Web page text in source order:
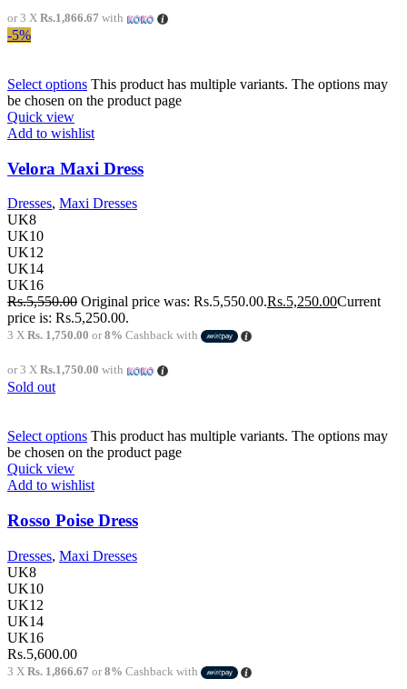
or 3 X Rs.1,866.67 with
-5%
Select options This product has multiple variants. The options may
be chosen on the product page
Quick view
Add to wishlist
Velora Maxi Dress
Dresses, Maxi Dresses
UK8
UK10
UK12
UK14
UK16
Rs.5,550.00 Original price was: Rs.5,550.00.Rs.5,250.00Current
price is: Rs.5,250.00.
3 X Rs. 1,750.00 or8% Cashback with
or 3 X Rs.1,750.00 with
Sold out
Select options This product has multiple variants. The options may
be chosen on the product page
Quick view
Add to wishlist
Rosso Poise Dress
Dresses, Maxi Dresses
UK8
UK10
UK12
UK14
UK16
Rs.5,600.00
3 X Rs. 1,866.67 or8% Cashback with